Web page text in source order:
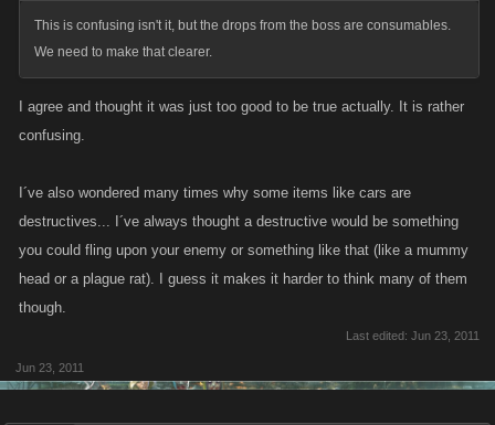
This is confusing isn't it, but the drops from the boss are consumables.
We need to make that clearer.
I agree and thought it was just too good to be true actually. It is rather
confusing.
I´ve also wondered many times why some items like cars are
destructives... I´ve always thought a destructive would be something
you could fling upon your enemy or something like that (like a mummy
head or a plague rat). I guess it makes it harder to think many of them
though.
Last edited: Jun 23, 2011
Jun 23, 2011